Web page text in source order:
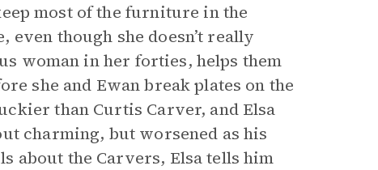
most of the furniture in the
even though she doesn’t really
woman in her forties, helps them
she and Ewan break plates on the
than Curtis Carver, and Elsa
charming, but worsened as his
about the Carvers, Elsa tells him